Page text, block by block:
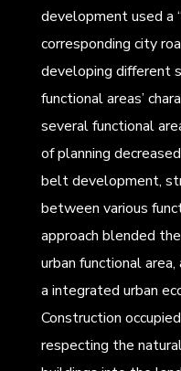
development used a
corresponding city
developing different
functional areas’
several functional
of planning
belt development,
between various
approach blended
urban functional
a integrated urban
Construction
respecting the